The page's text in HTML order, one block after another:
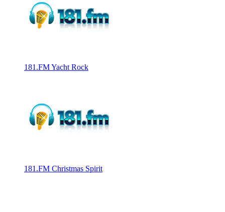
181.FM Yacht Rock
181.FM Christmas Spirit